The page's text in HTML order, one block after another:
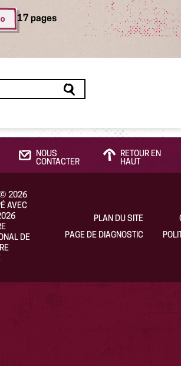
17 pages
NOUS
CONTACTER
RETOUR EN
HAUT
2026
AVEC
DE
PLAN DU SITE
PAGE DE DIAGNOSTIC